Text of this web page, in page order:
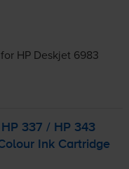
for HP Deskjet 6983
337 / HP 343
Ink Cartridge